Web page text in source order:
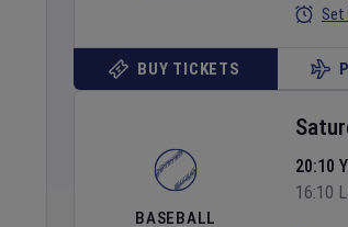
Set
BUY TICKETS
BASEBALL
20:10
16:10